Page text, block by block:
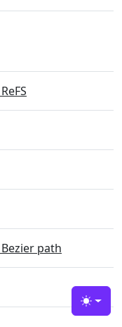
ReFS
Bezier path